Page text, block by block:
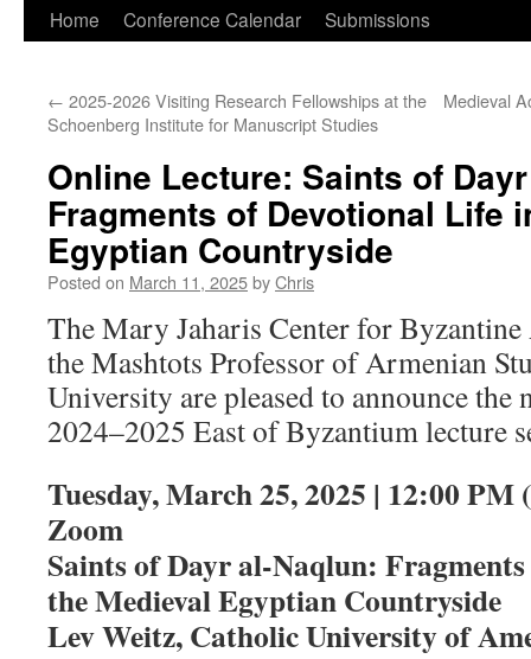
Skip
content
Home Conference Calendar Submissions
← 2025-2026 Visiting Research Fellowships at the
Schoenberg Institute for Manuscript Studies
Medieval
Online Lecture: Saints of
Fragments of Devotional Life
Egyptian Countryside
Posted on March 11, 2025byChris
The Mary Jaharis Center for
the Mashtots Professor of Armenian
University are pleased to announce the
2024–2025 East of Byzantium lecture
Tuesday, March 25, 2025 | 12:00
Zoom
Saints of Dayr al-Naqlun:
the Medieval Egyptian Countryside
Lev Weitz, Catholic University of